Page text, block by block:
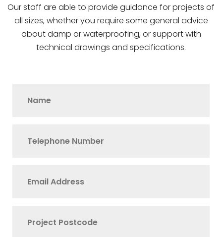
Our staff are able to provide guidance for projects of
all sizes, whether you require some general advice
about damp or waterproofing, or support with
technical drawings and specifications.